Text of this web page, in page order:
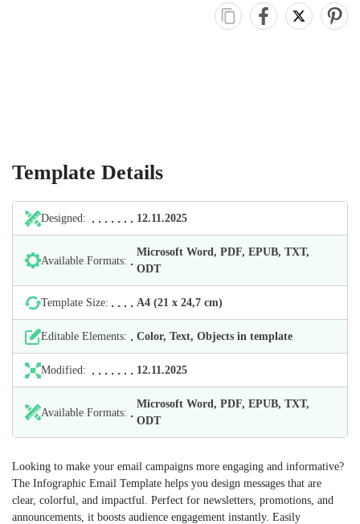
Template Details
Designed: 12.11.2025
Available Formats:
Microsoft Word, PDF, EPUB, TXT,
ODT
Template Size: А4 (21 х 24,7 cm)
Editable Elements: Color, Text, Objects in template
Modified: 12.11.2025
Available Formats:
Microsoft Word, PDF, EPUB, TXT,
ODT
Looking to make your email campaigns more engaging and informative?
The Infographic Email Template helps you design messages that are
clear, colorful, and impactful. Perfect for newsletters, promotions, and
announcements, it boosts audience engagement instantly. Easily